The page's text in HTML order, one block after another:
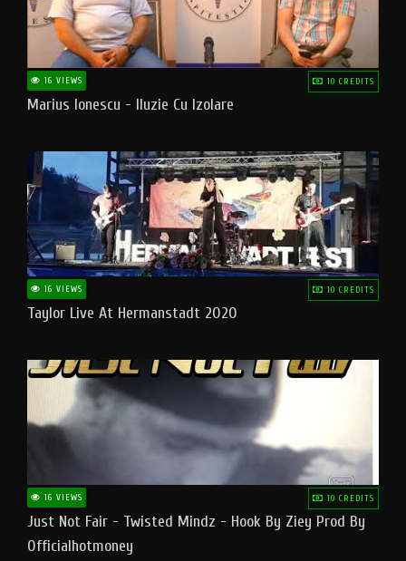
16 VIEWS 10 CREDITS
Marius Ionescu - Iluzie Cu Izolare
16 VIEWS 10 CREDITS
Taylor Live At Hermanstadt 2020
16 VIEWS 10 CREDITS
Just Not Fair - Twisted Mindz - Hook By Ziey Prod By
Officialhotmoney